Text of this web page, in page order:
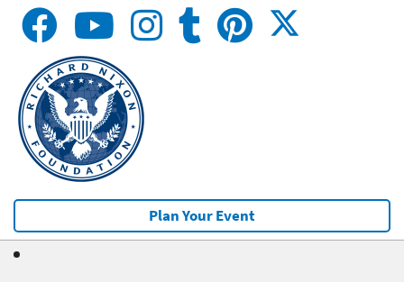
Plan Your Event